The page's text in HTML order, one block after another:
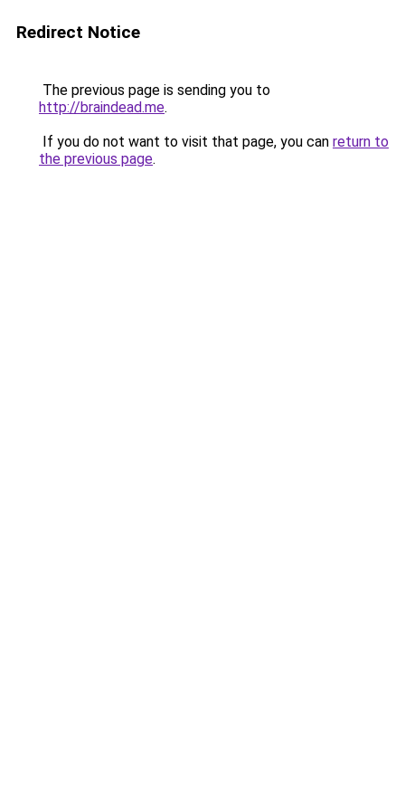
Redirect Notice
The previous page is sending you to
http://braindead.me.
If you do not want to visit that page, you can return to
the previous page.